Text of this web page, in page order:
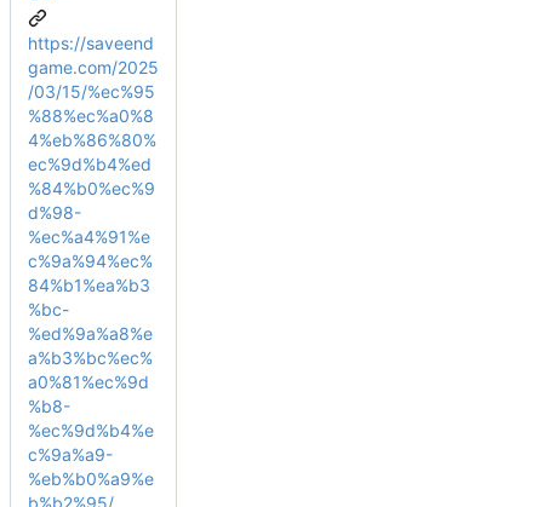
https://saveend
game.com/2025
/03/15/%ec%95
%88%ec%a0%8
4%eb%86%80%
ec%9d%b4%ed
%84%b0%ec%9
d%98-
%ec%a4%91%e
c%9a%94%ec%
84%b1%ea%b3
%bc-
%ed%9a%a8%e
a%b3%bc%ec%
a0%81%ec%9d
%b8-
%ec%9d%b4%e
c%9a%a9-
%eb%b0%a9%e
b%b2%95/